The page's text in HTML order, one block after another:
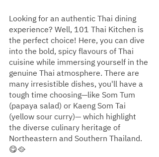
Looking for an authentic Thai dining
experience? Well, 101 Thai Kitchen is
the perfect choice! Here, you can dive
into the bold, spicy flavours of Thai
cuisine while immersing yourself in the
genuine Thai atmosphere. There are
many irresistible dishes, you'll have a
tough time choosing—like Som Tum
(papaya salad) or Kaeng Som Tai
(yellow sour curry)— which highlight
the diverse culinary heritage of
Northeastern and Southern Thailand.
😋🥘